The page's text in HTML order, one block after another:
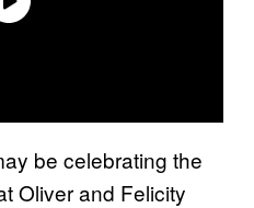
be celebrating the
Oliver and Felicity